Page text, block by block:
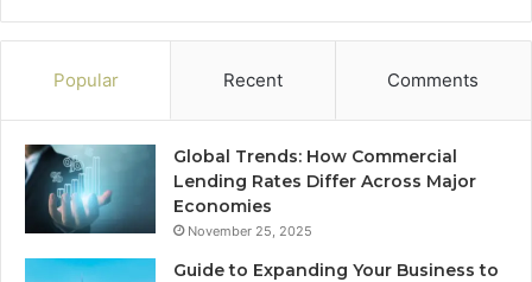
Popular Recent Comments
Global Trends: How Commercial
Lending Rates Differ Across Major
Economies
November 25, 2025
Guide to Expanding Your Business to